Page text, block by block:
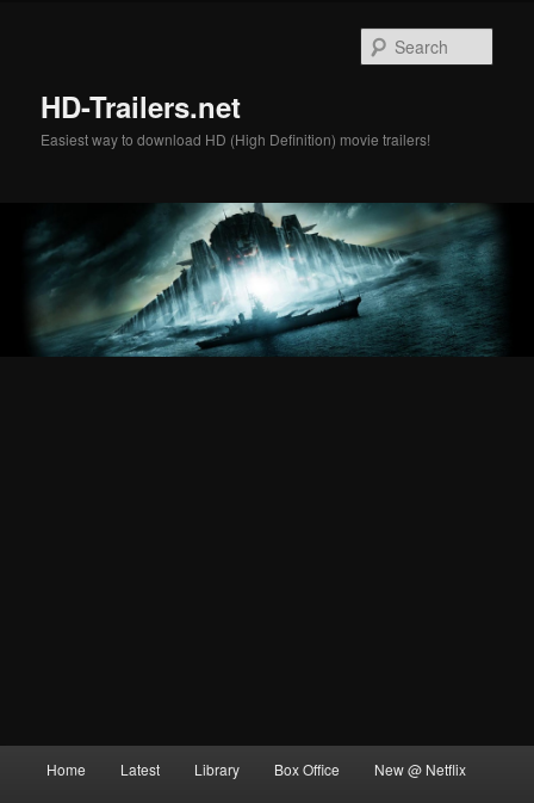
HD-Trailers.net
Easiest way to download HD (High Definition) movie trailers!
Home Latest Library Box Office New @ Netflix